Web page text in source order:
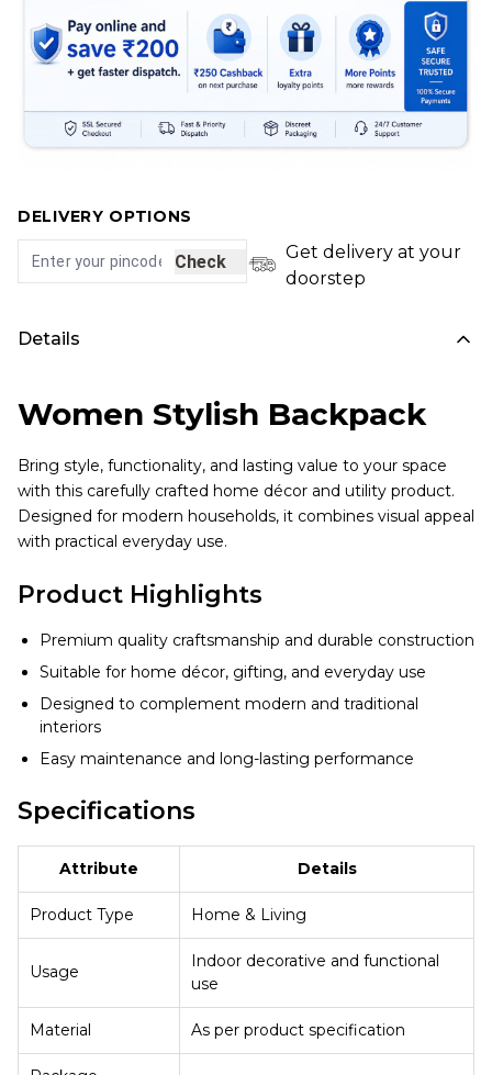
DELIVERY OPTIONS
Check
Get delivery at your
doorstep
Details
Women Stylish Backpack
Bring style, functionality, and lasting value to your space
with this carefully crafted home décor and utility product.
Designed for modern households, it combines visual appeal
with practical everyday use.
Product Highlights
Premium quality craftsmanship and durable construction
Suitable for home décor, gifting, and everyday use
Designed to complement modern and traditional
interiors
Easy maintenance and long-lasting performance
Specifications
Attribute Details
Product Type Home & Living
Usage
Indoor decorative and functional
use
Material As per product specification